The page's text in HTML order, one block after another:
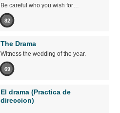
Be careful who you wish for…
82
The Drama
Witness the wedding of the year.
69
El drama (Practica de
direccion)